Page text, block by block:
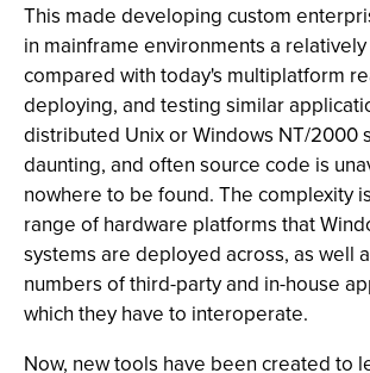
This made developing custom
in mainframe environments a
compared with today's multiplatform
deploying, and testing similar
distributed Unix or Windows NT/2000
daunting, and often source code is
nowhere to be found. The complexity
range of hardware platforms that
systems are deployed across, as well
numbers of third-party and in-house
which they have to interoperate.
Now, new tools have been created to